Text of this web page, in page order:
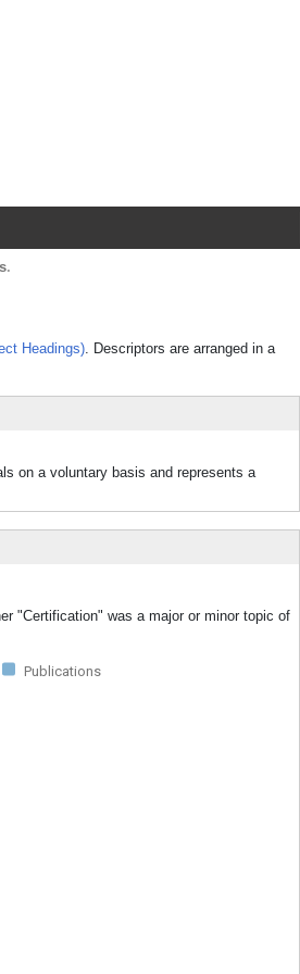
.
Headings). Descriptors are arranged in a
on a voluntary basis and represents a
"Certification" was a major or minor topic of
Publications